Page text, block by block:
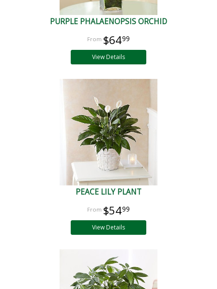
PURPLE PHALAENOPSIS ORCHID
$6499
View Details
PEACE LILY PLANT
$5499
View Details